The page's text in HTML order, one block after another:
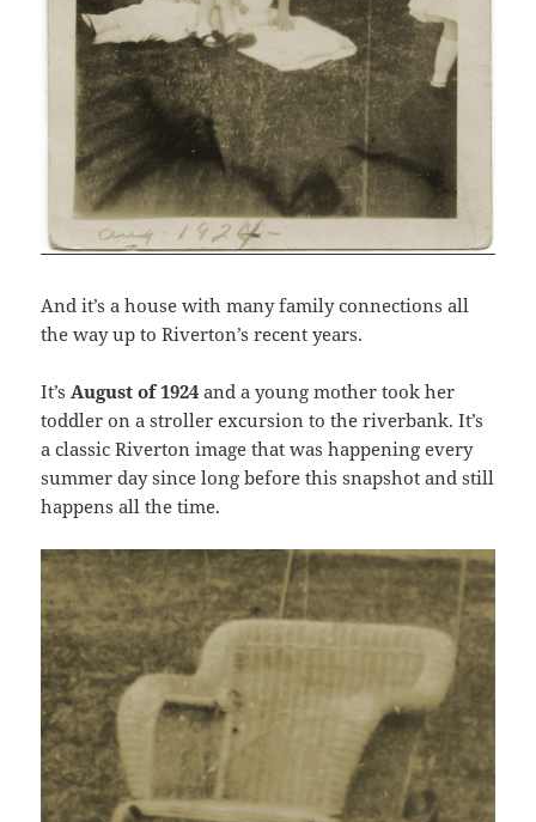
And it’s a house with many family connections all
the way up to Riverton’s recent years.
It’s August of 1924 and a young mother took her
toddler on a stroller excursion to the riverbank. It’s
a classic Riverton image that was happening every
summer day since long before this snapshot and still
happens all the time.